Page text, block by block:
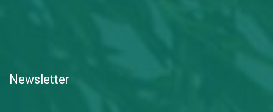
Newsletter